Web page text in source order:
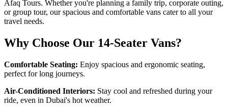
Afaq Tours. Whether you're planning a family trip, corporate outing,
or group tour, our spacious and comfortable vans cater to all your
travel needs.
Why Choose Our 14-Seater Vans?
Comfortable Seating: Enjoy spacious and ergonomic seating,
perfect for long journeys.
Air-Conditioned Interiors: Stay cool and refreshed during your
ride, even in Dubai's hot weather.